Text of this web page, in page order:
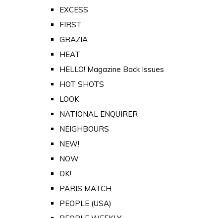
EXCESS
FIRST
GRAZIA
HEAT
HELLO! Magazine Back Issues
HOT SHOTS
LOOK
NATIONAL ENQUIRER
NEIGHBOURS
NEW!
NOW
OK!
PARIS MATCH
PEOPLE (USA)